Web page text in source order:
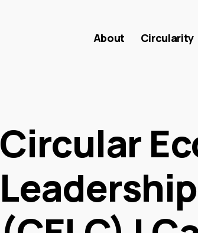
About Circularity
Circular